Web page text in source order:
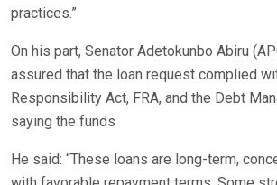
practices.”
On his part, Senator Adetokunbo Abiru
assured that the loan request complied
Responsibility Act, FRA, and the Debt
saying the funds
He said: “These loans are long-term,